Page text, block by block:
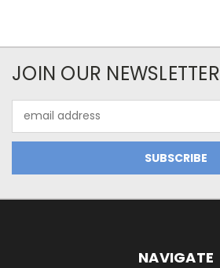
JOIN OUR NEWSLETTER
Address
NAVIGATE